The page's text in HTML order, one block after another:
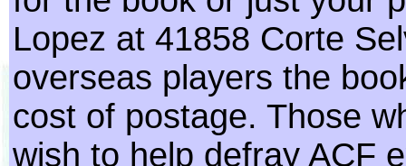
Lopez at 41858 Corte
overseas players the
cost of postage. Those
wish to help defray ACF